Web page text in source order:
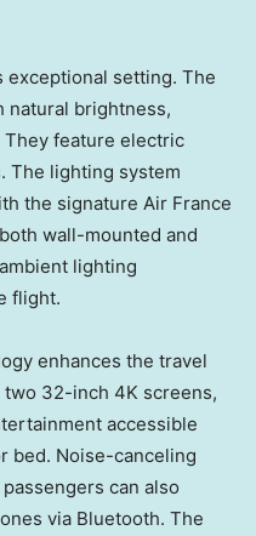
exceptional setting. The
natural brightness,
feature electric
The lighting system
the signature Air France
wall-mounted and
lighting
flight.
enhances the travel
two 32-inch 4K screens,
accessible
bed. Noise-canceling
can also
via Bluetooth. The